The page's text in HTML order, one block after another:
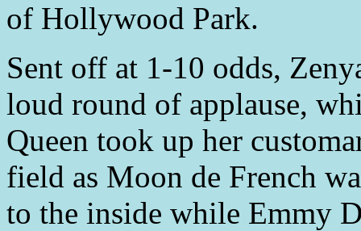
of Hollywood Park.
Sent off at 1-10 odds,
loud round of applause,
Queen took up her
field as Moon de French
to the inside while Emmy